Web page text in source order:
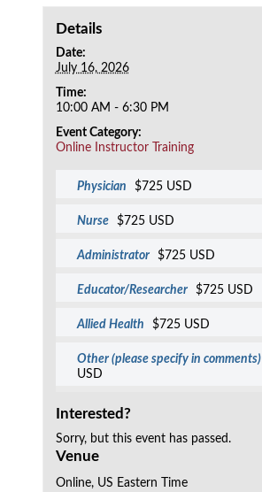
Details
Date:
July 16, 2026
Time:
10:00 AM - 6:30 PM
Event Category:
Online Instructor Training
Physician $725 USD
Nurse $725 USD
Administrator $725 USD
Educator/Researcher $725 USD
Allied Health $725 USD
Other (please specify in comments)
USD
Interested?
Sorry, but this event has passed.
Venue
Online, US Eastern Time